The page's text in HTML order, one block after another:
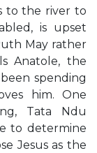
to the river to
is upset
May rather
Anatole, the
spending
him. One
Tata Ndu
to determine
Jesus as the